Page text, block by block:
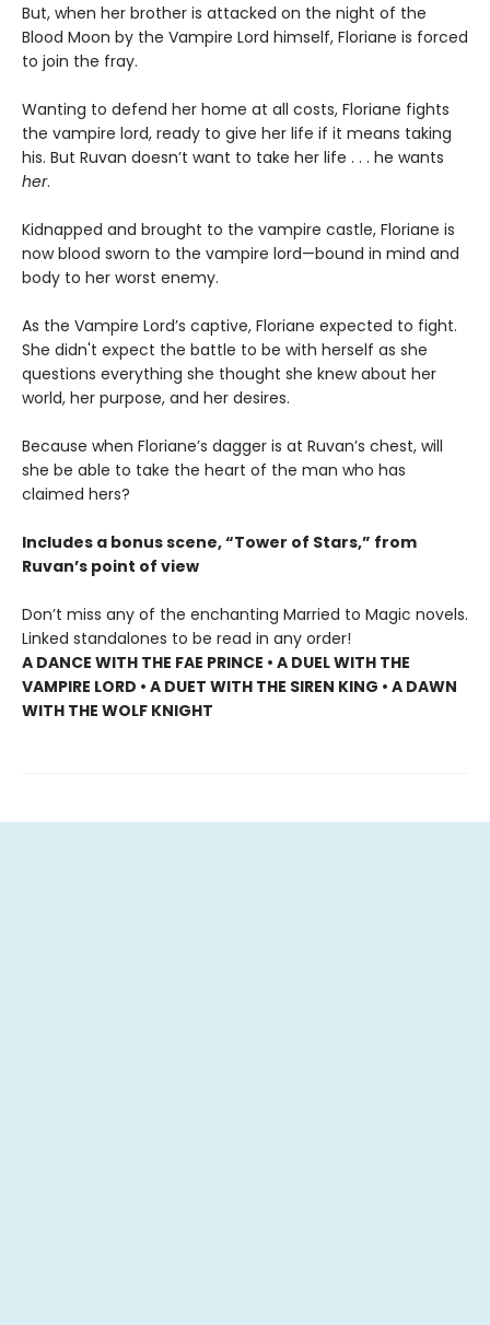
But, when her brother is attacked on the night of the
Blood Moon by the Vampire Lord himself, Floriane is forced
to join the fray.
Wanting to defend her home at all costs, Floriane fights
the vampire lord, ready to give her life if it means taking
his. But Ruvan doesn’t want to take her life . . . he wants
her.
Kidnapped and brought to the vampire castle, Floriane is
now blood sworn to the vampire lord—bound in mind and
body to her worst enemy.
As the Vampire Lord’s captive, Floriane expected to fight.
She didn't expect the battle to be with herself as she
questions everything she thought she knew about her
world, her purpose, and her desires.
Because when Floriane’s dagger is at Ruvan’s chest, will
she be able to take the heart of the man who has
claimed hers?
Includes a bonus scene, “Tower of Stars,” from
Ruvan’s point of view
Don’t miss any of the enchanting Married to Magic novels.
Linked standalones to be read in any order!
A DANCE WITH THE FAE PRINCE • A DUEL WITH THE
VAMPIRE LORD • A DUET WITH THE SIREN KING • A DAWN
WITH THE WOLF KNIGHT